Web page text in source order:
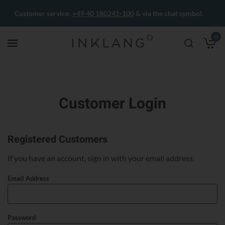
0
Customer service: +49 40 180241-100 & via the chat symbol.
Customer Login
Registered Customers
If you have an account, sign in with your email address.
Email Address
Password